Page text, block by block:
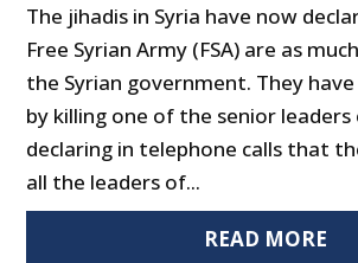
The jihadis in Syria have now
Free Syrian Army (FSA) are as
the Syrian government. They
by killing one of the senior leaders
declaring in telephone calls that
all the leaders of...
READ MORE